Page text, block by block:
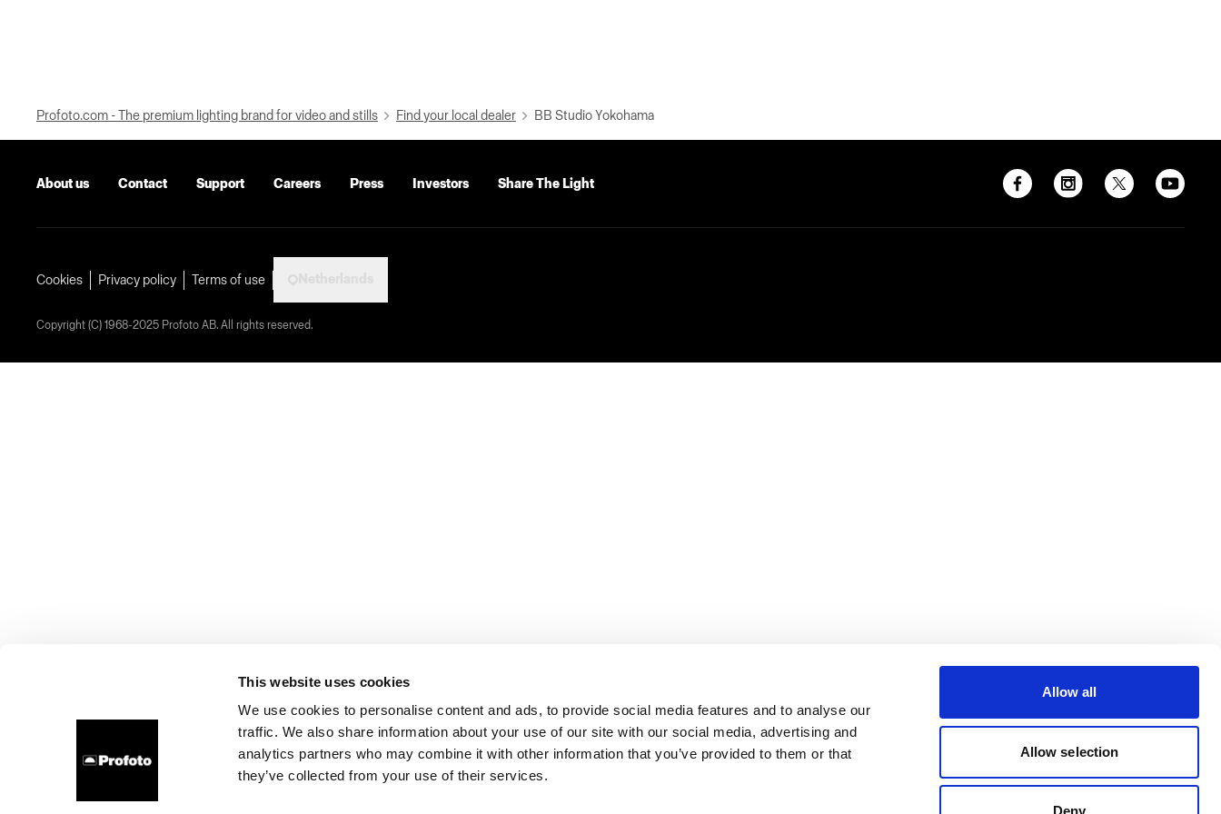
This website uses cookies
We use cookies to personalise content and ads, to provide social media features and to analyse our
traffic. We also share information about your use of our site with our social media, advertising and
analytics partners who may combine it with other information that you’ve provided to them or that
they’ve collected from your use of their services.
Allow all
Allow selection
Deny
Profoto.com - The premium lighting brand for video and stills Find your local dealer BB Studio Yokohama
About us Contact Support Careers Press Investors Share The Light
Cookies Privacy policy Terms of use
Copyright (C) 1968-2025 Profoto AB. All rights reserved.